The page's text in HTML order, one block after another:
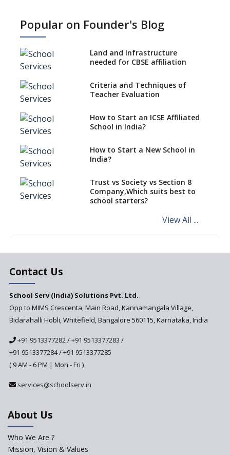
What Documents are Needed
How to Start an IB School
How to Start a School as a
Minority Educational
The New CBSE School
Automation System (SARAS) -
an Overview
How to establish a boarding
school in India
Procedure for Opening a
in India
Top 10 Criteria for Selecting a
School for your Child
Alternate Schools - An
Introduction
Popular on Founder's Blog
Land and Infrastructure
needed for CBSE affiliation
Criteria and Techniques of
Teacher Evaluation
How to Start an ICSE Affiliated
School in India?
How to Start a New School in
India?
Trust vs Society vs Section 8
Company,Which suits best to
school starters?
View All ...
Contact Us
School Serv (India) Solutions Pvt. Ltd.
Opp to MIMS Crescenta, Main Road, Kannamangala Village,
Bidarahalli Hobli, Whitefield, Bangalore 560115, Karnataka, India
+91 9513377282/+91 9513377283 /
+91 9513377284/+91 9513377285
( 9 AM - 6 PM | Mon - Fri )
services@schoolserv.in
About Us
Who We Are ?
Mission, Vision & Values